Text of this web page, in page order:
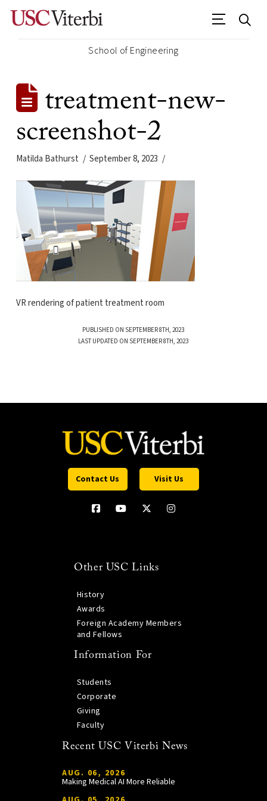
School of Engineering
treatment-new-
screenshot-2
Matilda Bathurst September 8, 2023
VR rendering of patient treatment room
PUBLISHED ON SEPTEMBER 8TH, 2023
LAST UPDATED ON SEPTEMBER 8TH, 2023
Contact Us Visit Us
Other USC Links
History
Awards
Foreign Academy Members
and Fellows
Information For
Students
Corporate
Giving
Faculty
Recent USC Viterbi News
AUG. 06, 2026
Making Medical AI More Reliable